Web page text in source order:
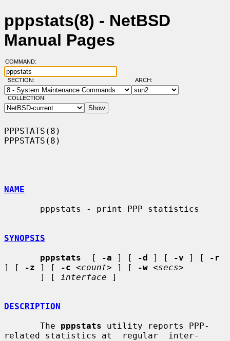
pppstats(8) - NetBSD
Manual Pages
COMMAND:
SECTION: ARCH:
COLLECTION:
PPPSTATS(8)
PPPSTATS(8)
NAME
SYNOPSIS
pppstats
  [
-a ] [ -d ] [ -v ] [
-r
] [
-z ] [ -c <count> ] [ -w <secs>
       ] [
interface ]
DESCRIPTION
       The
pppstats utility reports PPP-
related statistics at  regular  inter-